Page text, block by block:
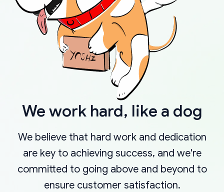
We work hard, like a dog
We believe that hard work and dedication
are key to achieving success, and we're
committed to going above and beyond to
ensure customer satisfaction.